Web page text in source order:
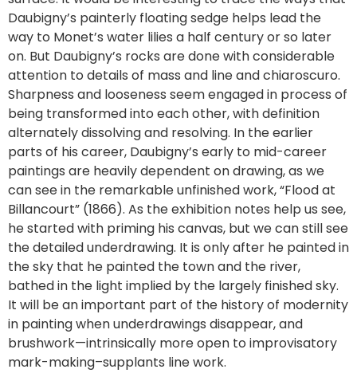
Daubigny’s painterly floating sedge helps lead the
way to Monet’s water lilies a half century or so later
on. But Daubigny’s rocks are done with considerable
attention to details of mass and line and chiaroscuro.
Sharpness and looseness seem engaged in process of
being transformed into each other, with definition
alternately dissolving and resolving. In the earlier
parts of his career, Daubigny’s early to mid-career
paintings are heavily dependent on drawing, as we
can see in the remarkable unfinished work, “Flood at
Billancourt” (1866). As the exhibition notes help us see,
he started with priming his canvas, but we can still see
the detailed underdrawing. It is only after he painted in
the sky that he painted the town and the river,
bathed in the light implied by the largely finished sky.
It will be an important part of the history of modernity
in painting when underdrawings disappear, and
brushwork—intrinsically more open to improvisatory
mark-making–supplants line work.